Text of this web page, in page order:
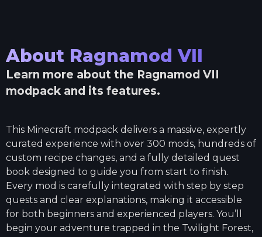
About Ragnamod VII
Learn more about the Ragnamod VII
modpack and its features.
This Minecraft modpack delivers a massive, expertly
curated experience with over 300 mods, hundreds of
custom recipe changes, and a fully detailed quest
book designed to guide you from start to finish.
Every mod is carefully integrated with step by step
quests and clear explanations, making it accessible
for both beginners and experienced players. You’ll
begin your adventure trapped in the Twilight Forest,